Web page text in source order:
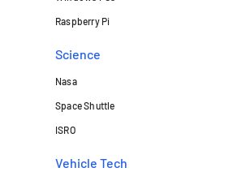
Raspberry Pi
Science
Nasa
Space Shuttle
ISRO
Vehicle Tech